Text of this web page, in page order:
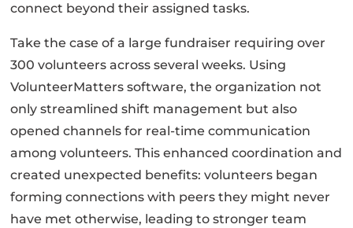
connect beyond their assigned tasks.
Take the case of a large fundraiser requiring over
300 volunteers across several weeks. Using
VolunteerMatters software, the organization not
only streamlined shift management but also
opened channels for real-time communication
among volunteers. This enhanced coordination and
created unexpected benefits: volunteers began
forming connections with peers they might never
have met otherwise, leading to stronger team